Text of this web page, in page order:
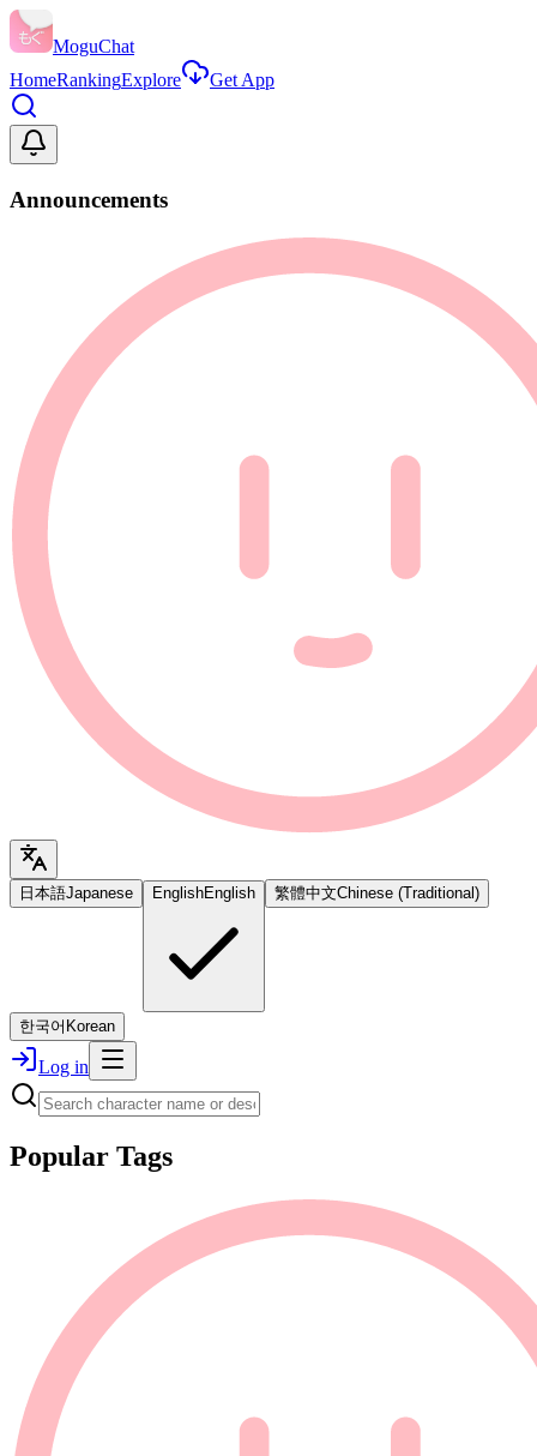
MoguChat
HomeRankingExplore Get App
Announcements
日本語Japanese EnglishEnglish 繁體中文Chinese (Traditional)
한국어 Korean
Log in
Popular Tags